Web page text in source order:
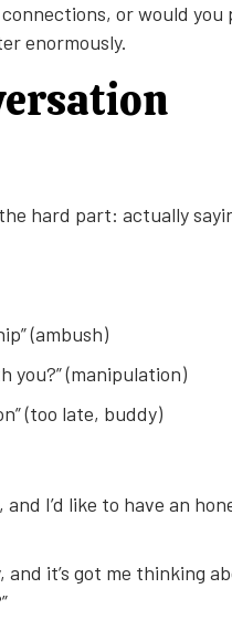
or would you
enormously.
hard part: actually
(ambush)
you?” (manipulation)
(too late, buddy)
I’d like to have an
and it’s got me thinking